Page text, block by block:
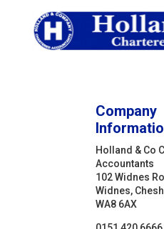
Company
Holland & Co
Accountants
102 Widnes
Widnes,
WA8 6AX